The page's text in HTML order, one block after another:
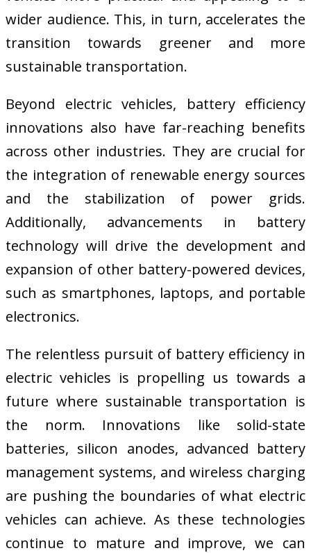
wider audience. This, in turn, accelerates the
transition towards greener and more
sustainable transportation.
Beyond electric vehicles, battery efficiency
innovations also have far-reaching benefits
across other industries. They are crucial for
the integration of renewable energy sources
and the stabilization of power grids.
Additionally, advancements in battery
technology will drive the development and
expansion of other battery-powered devices,
such as smartphones, laptops, and portable
electronics.
The relentless pursuit of battery efficiency in
electric vehicles is propelling us towards a
future where sustainable transportation is
the norm. Innovations like solid-state
batteries, silicon anodes, advanced battery
management systems, and wireless charging
are pushing the boundaries of what electric
vehicles can achieve. As these technologies
continue to mature and improve, we can